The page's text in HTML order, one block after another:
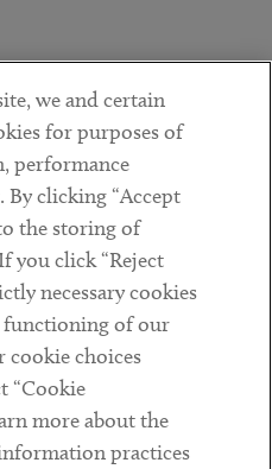
we and certain
for purposes of
performance
By clicking “Accept
the storing of
you click “Reject
necessary cookies
functioning of our
cookie choices
“Cookie
more about the
practices